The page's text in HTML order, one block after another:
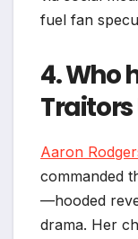
fuel fan
4. Who
Traitors
Aaron
commanded
—hooded
drama. Her